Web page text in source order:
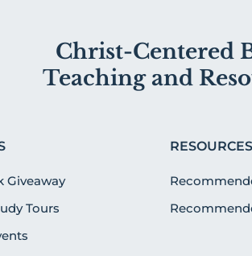
Christ-Centered
Teaching and
Giveaway
Tours
RESOURCES